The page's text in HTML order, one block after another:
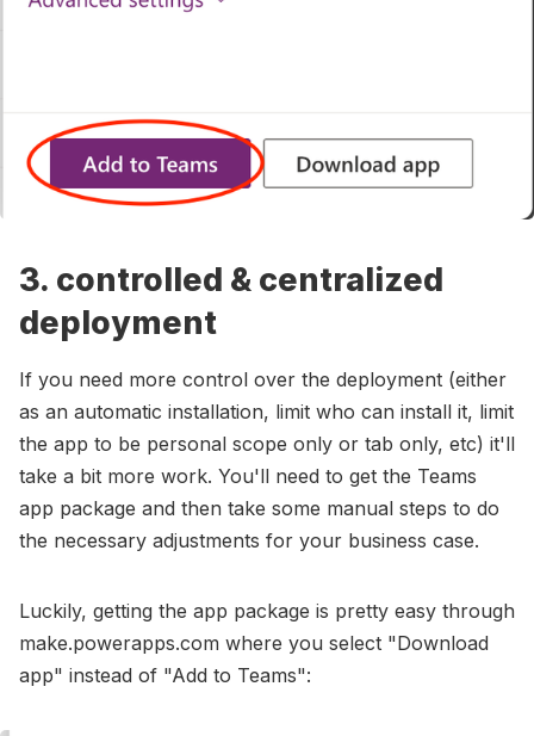
3. controlled & centralized
deployment
If you need more control over the deployment (either
as an automatic installation, limit who can install it, limit
the app to be personal scope only or tab only, etc) it'll
take a bit more work. You'll need to get the Teams
app package and then take some manual steps to do
the necessary adjustments for your business case.
Luckily, getting the app package is pretty easy through
make.powerapps.com where you select "Download
app" instead of "Add to Teams":